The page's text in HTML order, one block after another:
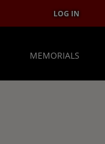
LOG IN
MEMORIALS